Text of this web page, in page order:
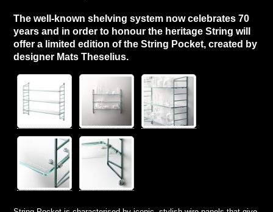
The well-known shelving system now celebrates 70
years and in order to honour the heritage String will
offer a limited edition of the String Pocket, created by
designer Mats Theselius.